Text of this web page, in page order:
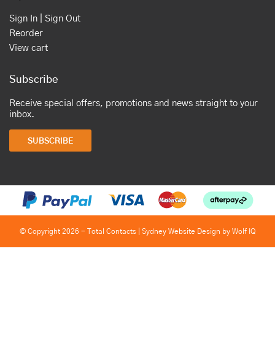
Sign In | Sign Out
Reorder
View cart
Subscribe
Receive special offers, promotions and news straight to your
inbox.
SUBSCRIBE
© Copyright 2026 - Total Contacts | Sydney Website Design by Wolf IQ